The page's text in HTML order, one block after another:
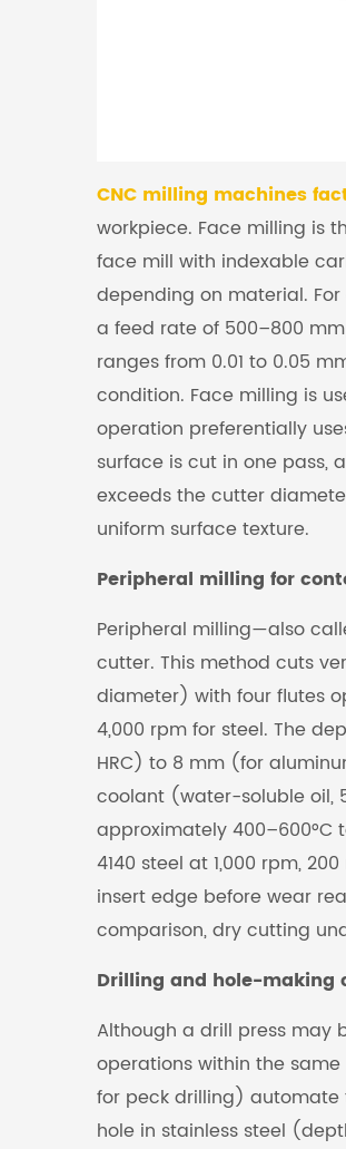
CNC milling machines
workpiece. Face milling is
face mill with indexable
depending on material.
a feed rate of 500–800
ranges from 0.01 to 0.05
condition. Face milling is
operation preferentially
surface is cut in one pass,
exceeds the cutter
uniform surface texture.
Peripheral milling for
Peripheral milling—also
cutter. This method cuts
diameter) with four flutes
4,000 rpm for steel. The
HRC) to 8 mm (for
coolant (water-soluble oil,
approximately 400–600°C
4140 steel at 1,000 rpm,
insert edge before wear
comparison, dry cutting
Drilling and hole-making
Although a drill press may
operations within the
for peck drilling) automate
hole in stainless steel